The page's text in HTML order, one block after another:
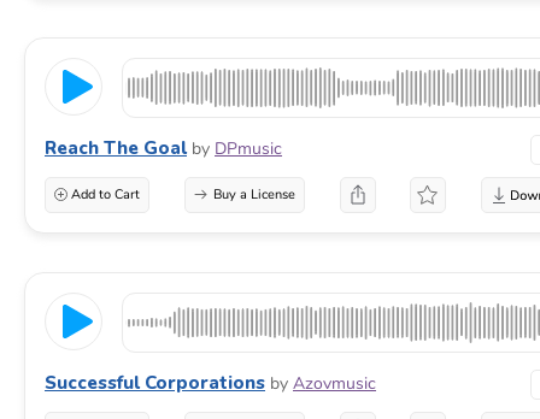
Reach The Goal by DPmusic
Add to Cart Buy a License
Successful Corporations by Azovmusic